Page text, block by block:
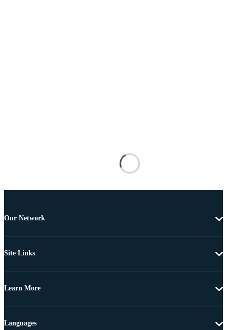
Our Network
Site Links
Learn More
Languages